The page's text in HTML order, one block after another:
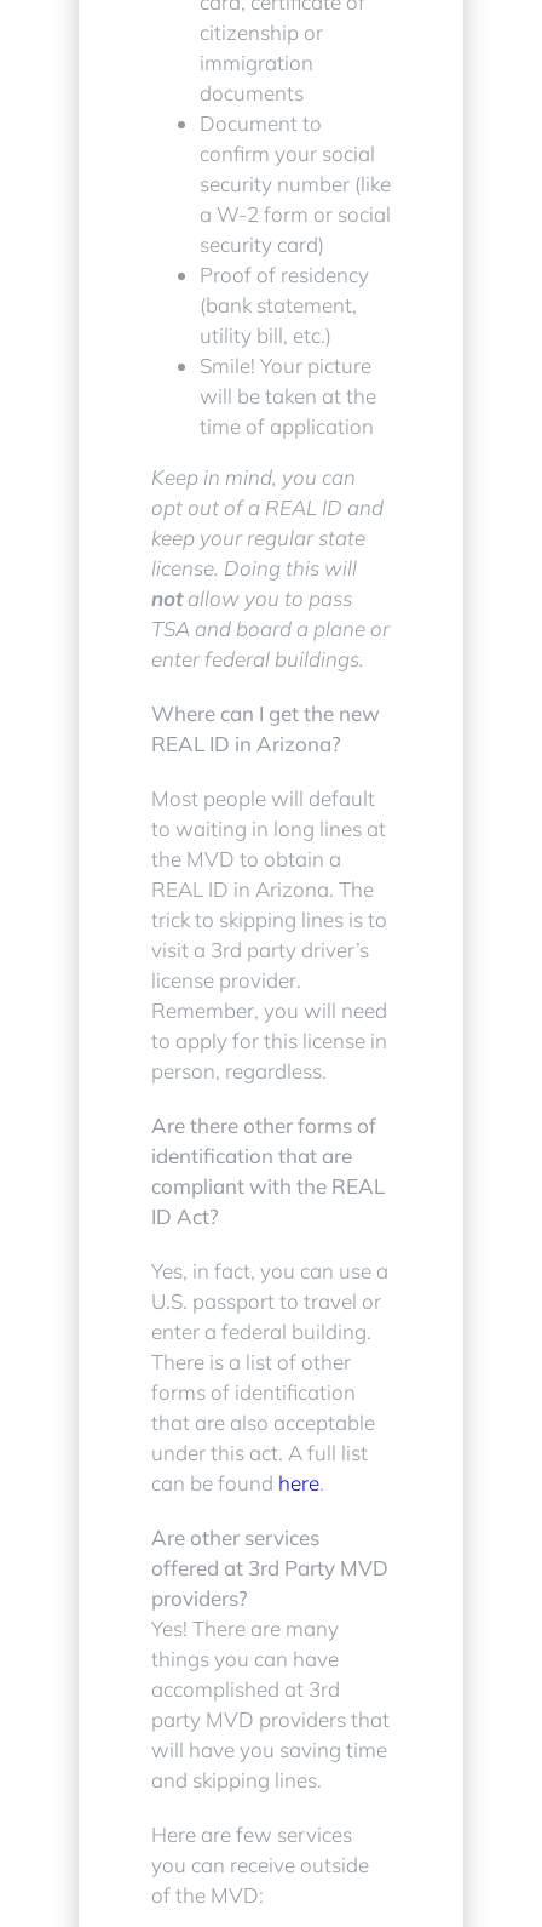
citizenship or
immigration
documents
Document to
confirm your social
security number (like
a W-2 form or social
security card)
Proof of residency
(bank statement,
utility bill, etc.)
Smile! Your picture
will be taken at the
time of application
Keep in mind, you can
opt out of a REAL ID and
keep your regular state
license. Doing this will
notallow you to pass
TSA and board a plane or
enter federal buildings.
Where can I get the new
REAL ID in Arizona?
Most people will default
to waiting in long lines at
the MVD to obtain a
REAL ID in Arizona. The
trick to skipping lines is to
visit a 3rd party driver’s
license provider.
Remember, you will need
to apply for this license in
person, regardless.
Are there other forms of
identification that are
compliant with the REAL
ID Act?
Yes, in fact, you can use a
U.S. passport to travel or
enter a federal building.
There is a list of other
forms of identification
that are also acceptable
under this act. A full list
can be found here.
Are other services
offered at 3rd Party MVD
providers?
Yes! There are many
things you can have
accomplished at 3rd
party MVD providers that
will have you saving time
and skipping lines.
Here are few services
you can receive outside
of the MVD: